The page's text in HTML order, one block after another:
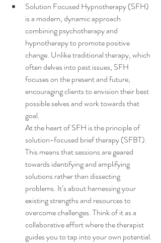
Solution Focused Hypnotherapy (SFH)
is a modern, dynamic approach
combining psychotherapy and
hypnotherapy to promote positive
change. Unlike traditional therapy, which
often delves into past issues, SFH
focuses on the present and future,
encouraging clients to envision their best
possible selves and work towards that
goal.
At the heart of SFH is the principle of
solution-focused brief therapy (SFBT).
This means that sessions are geared
towards identifying and amplifying
solutions rather than dissecting
problems. It’s about harnessing your
existing strengths and resources to
overcome challenges. Think of it as a
collaborative effort where the therapist
guides you to tap into your own potential.